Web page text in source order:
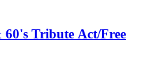
60's Tribute Act/Free